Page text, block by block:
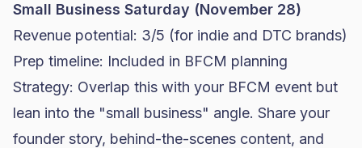
Small Business Saturday (November 28)
Revenue potential: 3/5 (for indie and DTC brands)
Prep timeline: Included in BFCM planning
Strategy: Overlap this with your BFCM event but
lean into the "small business" angle. Share your
founder story, behind-the-scenes content, and